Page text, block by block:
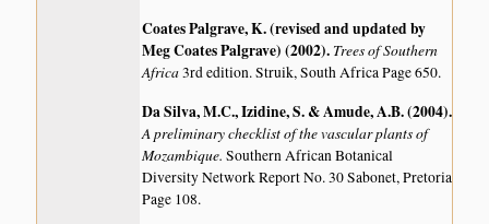
Coates Palgrave, K. (revised and updated by
Meg Coates Palgrave) (2002). Trees of Southern
Africa3rd edition. Struik, South Africa Page 650.
Da Silva, M.C., Izidine, S. & Amude, A.B. (2004).
A preliminary checklist of the vascular plants of
Mozambique.Southern African Botanical
Diversity Network Report No. 30 Sabonet, Pretoria
Page 108.